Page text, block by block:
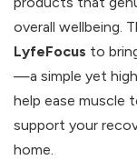
overall wellbeing.
LyfeFocus to
—a simple yet
help ease muscle
support your
home.